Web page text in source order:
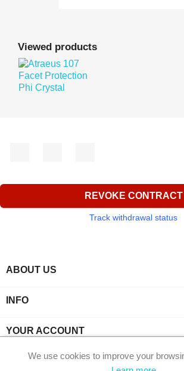
Viewed products
REVOKE CONTRACT
Track withdrawal status
ABOUT US
INFO
YOUR ACCOUNT
CONTACT
We use cookies to improve your